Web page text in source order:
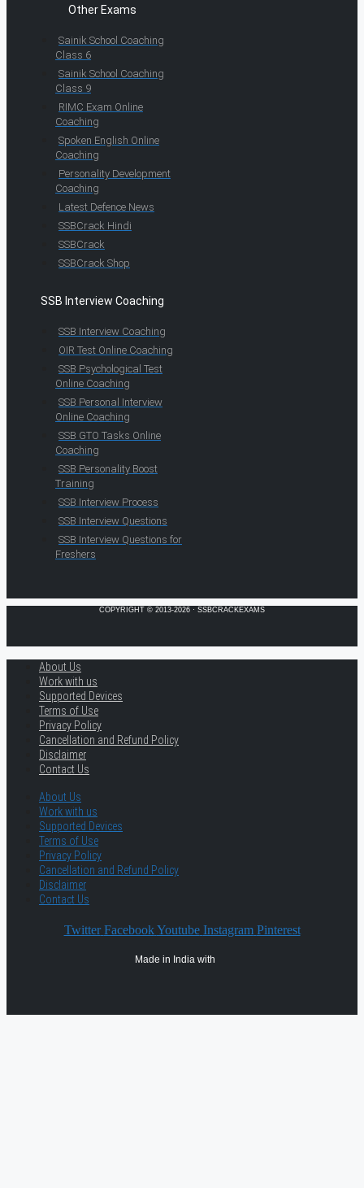
Other Exams
Sainik School Coaching
Class 6
Sainik School Coaching
Class 9
RIMC Exam Online
Coaching
Spoken English Online
Coaching
Personality Development
Coaching
Latest Defence News
SSBCrack Hindi
SSBCrack
SSBCrack Shop
SSB Interview Coaching
SSB Interview Coaching
OIR Test Online Coaching
SSB Psychological Test
Online Coaching
SSB Personal Interview
Online Coaching
SSB GTO Tasks Online
Coaching
SSB Personality Boost
Training
SSB Interview Process
SSB Interview Questions
SSB Interview Questions for
Freshers
COPYRIGHT © 2013-2026 · SSBCRACKEXAMS
About Us
Work with us
Supported Devices
Terms of Use
Privacy Policy
Cancellation and Refund Policy
Disclaimer
Contact Us
About Us
Work with us
Supported Devices
Terms of Use
Privacy Policy
Cancellation and Refund Policy
Disclaimer
Contact Us
Twitter Facebook Youtube Instagram Pinterest
Made in India with